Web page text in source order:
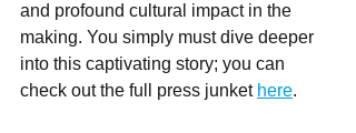
and profound cultural impact in the
making. You simply must dive deeper
into this captivating story; you can
check out the full press junket here.